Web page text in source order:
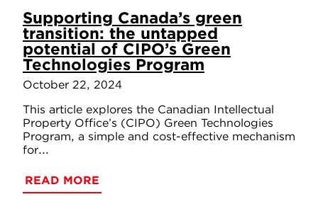
Supporting Canada’s green
transition: the untapped
potential of CIPO’s Green
Technologies Program
October 22, 2024
This article explores the Canadian Intellectual
Property Office’s (CIPO) Green Technologies
Program, a simple and cost-effective mechanism
for...
READ MORE